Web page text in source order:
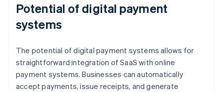
Potential of digital payment
systems
The potential of digital payment systems allows for
straightforward integration of SaaS with online
payment systems. Businesses can automatically
accept payments, issue receipts, and generate